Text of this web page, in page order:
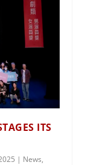
ITS
| News,